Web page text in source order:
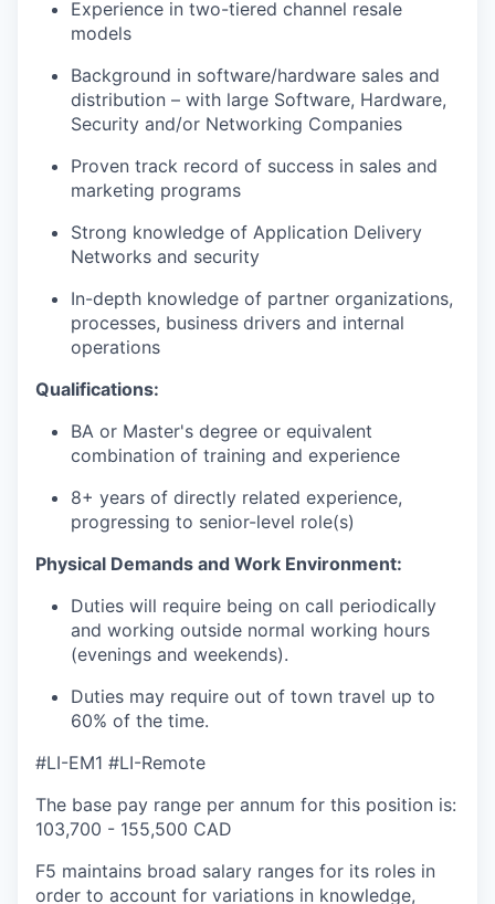
Experience in two-tiered channel resale
models
Background in software/hardware sales and
distribution – with large Software, Hardware,
Security and/or Networking Companies
Proven track record of success in sales and
marketing programs
Strong knowledge of Application Delivery
Networks and security
In-depth knowledge of partner organizations,
processes, business drivers and internal
operations
Qualifications:
BA or Master's degree or equivalent
combination of training and experience
8+ years of directly related experience,
progressing to senior-level role(s)
Physical Demands and Work Environment:
Duties will require being on call periodically
and working outside normal working hours
(evenings and weekends).
Duties may require out of town travel up to
60% of the time.
#LI-EM1 #LI-Remote
The base pay range per annum for this position is:
103,700 - 155,500 CAD
F5 maintains broad salary ranges for its roles in
order to account for variations in knowledge,